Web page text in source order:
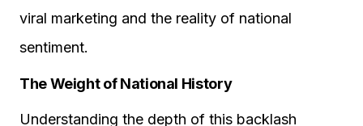
viral marketing and the reality of national
sentiment.
The Weight of National History
Understanding the depth of this backlash